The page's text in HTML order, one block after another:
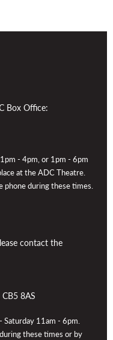
Box Office:
- 4pm, or 1pm - 6pm
at the ADC Theatre.
phone during these times.
contact the
8AS
Saturday 11am - 6pm
these times or by